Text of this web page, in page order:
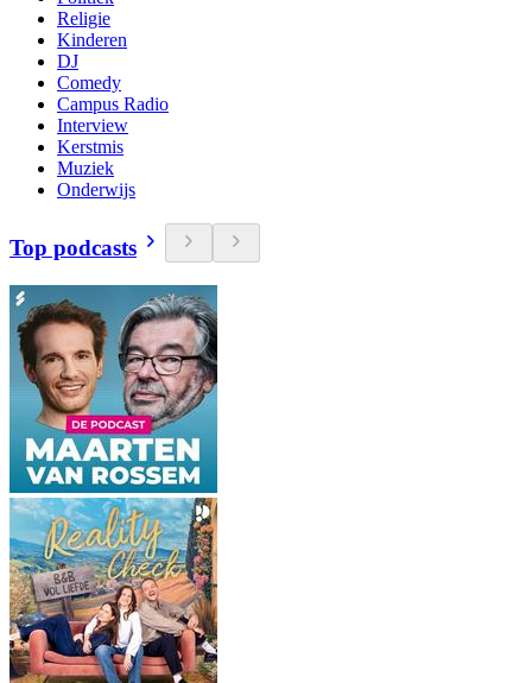
Religie
Kinderen
DJ
Comedy
Campus Radio
Interview
Kerstmis
Muziek
Onderwijs
Top podcasts